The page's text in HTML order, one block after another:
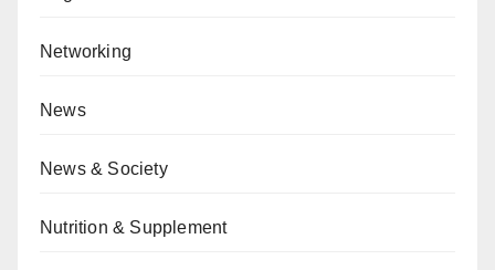
Networking
News
News & Society
Nutrition & Supplement